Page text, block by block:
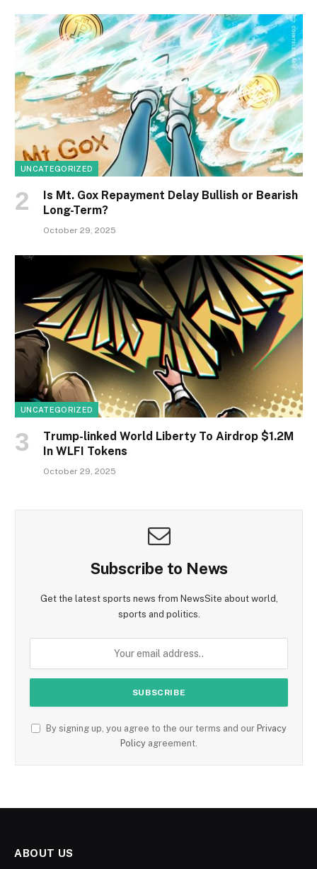
UNCATEGORIZED
Is Mt. Gox Repayment Delay Bullish or Bearish
Long-Term?
October 29, 2025
UNCATEGORIZED
Trump-linked World Liberty To Airdrop $1.2M
In WLFI Tokens
October 29, 2025
Subscribe to News
Get the latest sports news from NewsSite about world,
sports and politics.
By signing up, you agree to the our terms and our Privacy
Policy agreement.
ABOUT US